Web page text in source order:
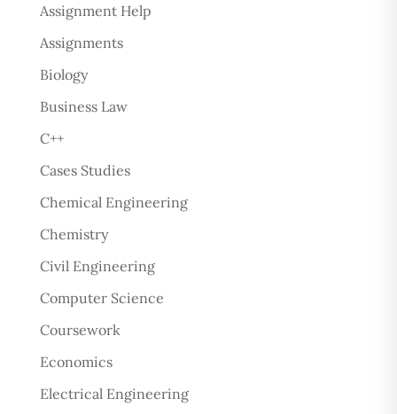
Assignment Help
Assignments
Biology
Business Law
C++
Cases Studies
Chemical Engineering
Chemistry
Civil Engineering
Computer Science
Coursework
Economics
Electrical Engineering